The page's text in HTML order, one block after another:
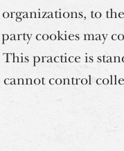
organizations, to
party cookies may
This practice is
cannot control